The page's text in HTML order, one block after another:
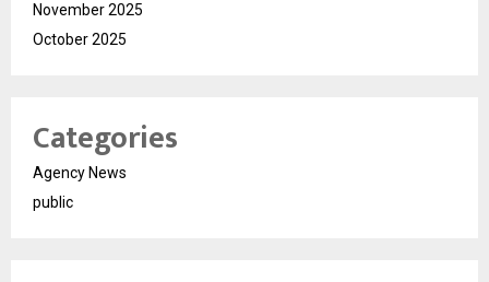
November 2025
October 2025
Categories
Agency News
public